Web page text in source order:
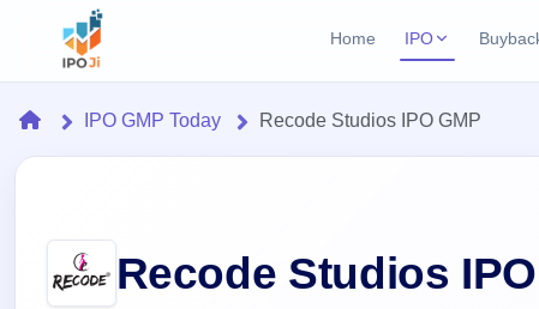
Home IPO
Current IPO
Launching soon
Active buyback
Past buybacks
Home
Current
Reports
HomeIPO GMP Today Recode Studios IPO GMP
Recode Studios